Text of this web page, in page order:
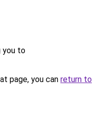
you to
page, you can return to